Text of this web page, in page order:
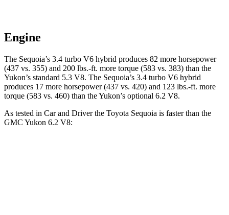
Engine
The Sequoia’s 3.4 turbo V6 hybrid produces 82 more horsepower
(437 vs. 355) and 200 lbs.-ft. more torque (583 vs. 383) than the
Yukon’s standard 5.3 V8. The Sequoia’s 3.4 turbo V6 hybrid
produces 17 more horsepower (437 vs. 420) and 123 lbs.-ft. more
torque (583 vs. 460) than the Yukon’s optional 6.2 V8.
As tested in Car and Driverthe Toyota Sequoia is faster than the
GMC Yukon 6.2 V8: